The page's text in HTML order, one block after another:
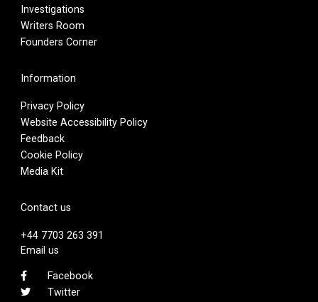
Investigations
Writers Room
Founders Corner
Information
Privacy Policy
Website Accessibility Policy
Feedback
Cookie Policy
Media Kit
Contact us
+44 7703 263 391
Email us
Facebook
Twitter